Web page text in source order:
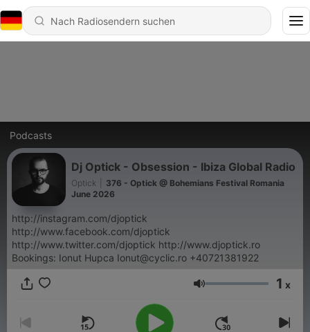
Podcasts
Dj Optick - Obsession - Ibiza Global Radio
Optick
376 - Optick @ Bohemians Festival Romania
June 2026
http://instagram.com/djoptick
http://www.facebook.com/djoptick
http://www.twitter.com/djoptick http://www.djoptick.ro
Bookings: Ionut Hupca Ionut@cyclic.ro +40721381922
Lautstärke 1 x